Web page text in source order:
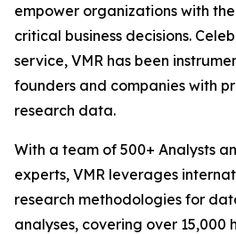
empower organizations with
critical business decisions.
service, VMR has been
founders and companies with
research data.
With a team of 500+ Analysts
experts, VMR leverages
research methodologies for
analyses, covering over 15,000